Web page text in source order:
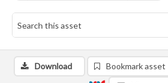
Download Bookmark asset